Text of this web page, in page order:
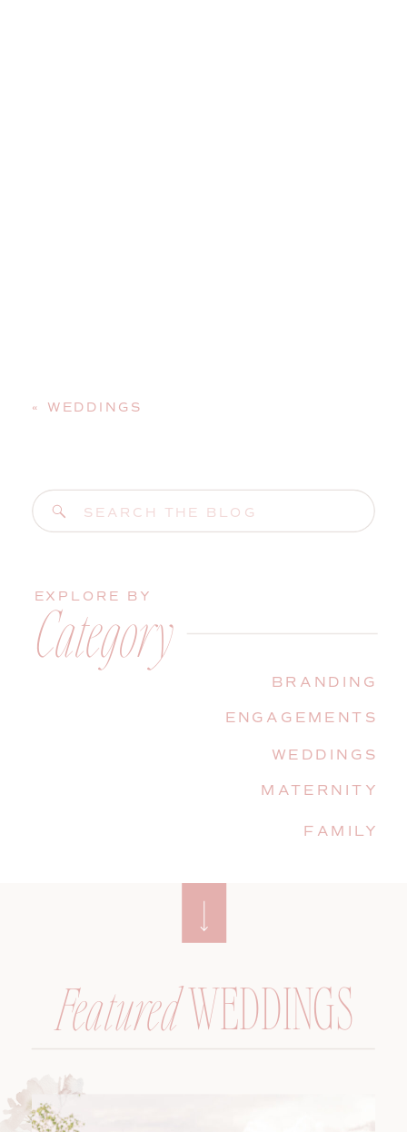
Search
for:
« WEDDINGS
FAMILY
MATERNITY
WEDDINGS
ENGAGEMENTS
BRANDING
Category
EXPLORE BY
WEDDINGS
Featured